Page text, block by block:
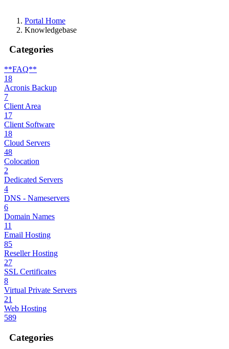
Portal Home
Knowledgebase
Categories
**FAQ**
18
Acronis Backup
7
Client Area
17
Client Software
18
Cloud Servers
48
Colocation
2
Dedicated Servers
4
DNS - Nameservers
6
Domain Names
11
Email Hosting
85
Reseller Hosting
27
SSL Certificates
8
Virtual Private Servers
21
Web Hosting
589
Categories